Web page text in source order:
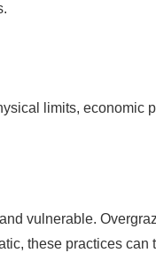
limits, economic
vulnerable.
these practices can